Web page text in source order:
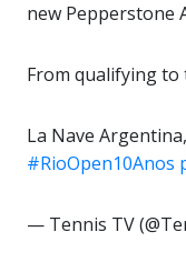
new Pepperstone
From qualifying to
La Nave Argentina,
#RioOpen10Anos
— Tennis TV